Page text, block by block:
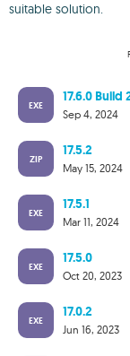
suitable solution.
EXE
17.6.0 Build
Sep 4, 2024
ZIP
17.5.2
May 15, 2024
EXE
17.5.1
Mar 11, 2024
EXE
17.5.0
Oct 20, 2023
EXE
17.0.2
Jun 16, 2023